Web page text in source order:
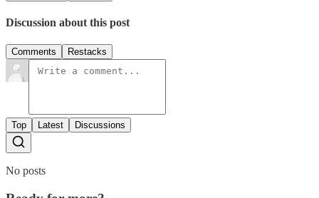
Discussion about this post
Comments Restacks
Top Latest Discussions
No posts